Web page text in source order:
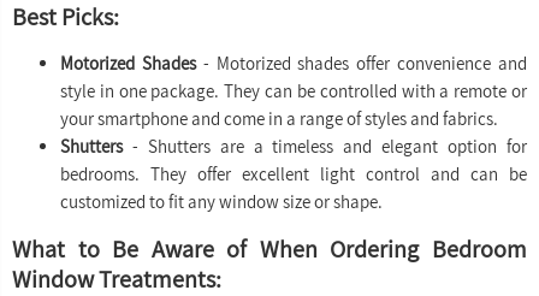
Best Picks:
Motorized Shades- Motorized shades offer convenience and
style in one package. They can be controlled with a remote or
your smartphone and come in a range of styles and fabrics.
Shutters- Shutters are a timeless and elegant option for
bedrooms. They offer excellent light control and can be
customized to fit any window size or shape.
What to Be Aware of When Ordering Bedroom
Window Treatments: